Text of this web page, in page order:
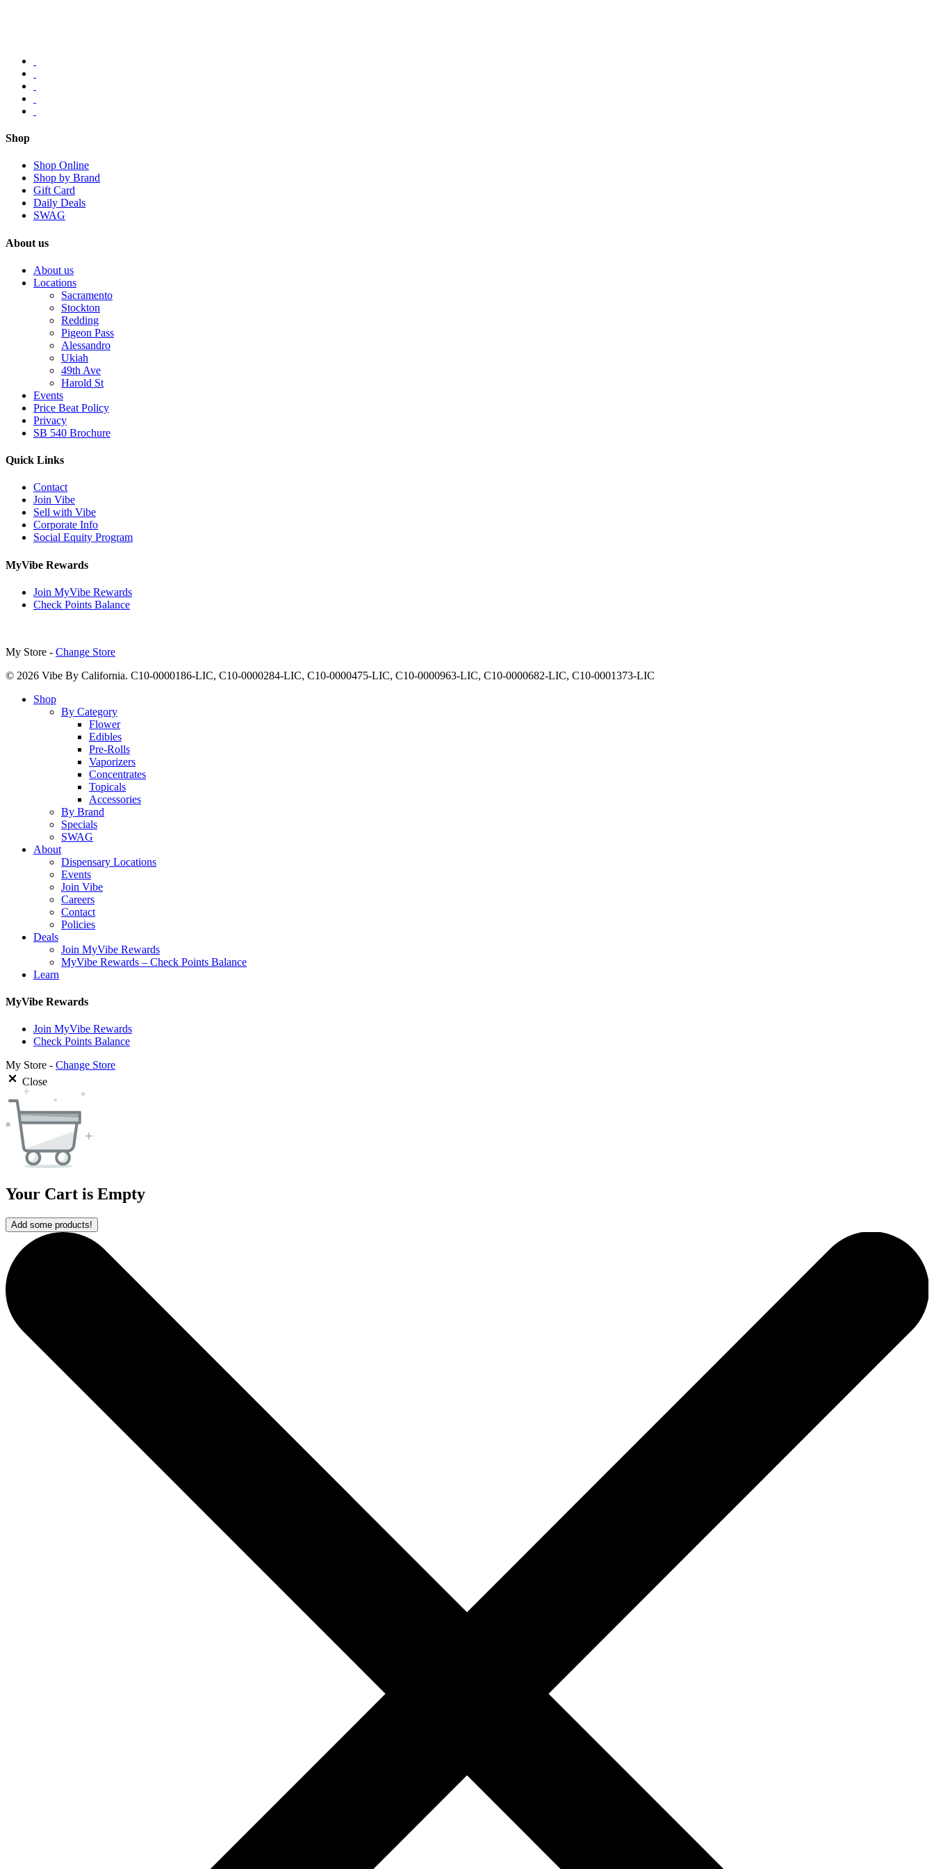
Shop
Shop Online
Shop by Brand
Gift Card
Daily Deals
SWAG
About us
About us
Locations
Sacramento
Stockton
Redding
Pigeon Pass
Alessandro
Ukiah
49th Ave
Harold St
Events
Price Beat Policy
Privacy
SB 540 Brochure
Quick Links
Contact
Join Vibe
Sell with Vibe
Corporate Info
Social Equity Program
MyVibe Rewards
Join MyVibe Rewards
Check Points Balance
My Store - Change Store
© 2026 Vibe By California. C10-0000186-LIC, C10-0000284-LIC, C10-0000475-LIC, C10-0000963-LIC, C10-0000682-LIC, C10-0001373-LIC
Close
Shop
By Category
Flower
Edibles
Pre-Rolls
Vaporizers
Concentrates
Topicals
Accessories
By Brand
Specials
SWAG
About
Dispensary Locations
Events
Join Vibe
Careers
Contact
Policies
Deals
Join MyVibe Rewards
MyVibe Rewards – Check Points Balance
Learn
MyVibe Rewards
Join MyVibe Rewards
Check Points Balance
My Store - Change Store
Close
Your Cart is Empty
Add some products!